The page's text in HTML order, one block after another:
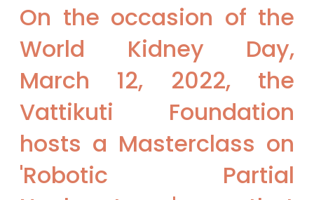
On the occasion of the
World Kidney Day,
March 12, 2022, the
Vattikuti Foundation
hosts a Masterclass on
'Robotic Partial